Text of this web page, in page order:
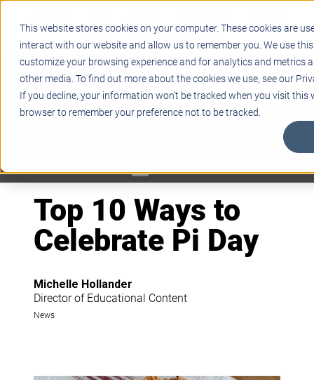
This website stores cookies on your computer. These cookies are
interact with our website and allow us to remember you. We use
customize your browsing experience and for analytics and metrics
other media. To find out more about the cookies we use, see our
If you decline, your information won’t be tracked when you visit this
browser to remember your preference not to be tracked.
Contact
STEM
PROJECT BASED LEARNING
EDUCATIONAL TECHNOLOGY
PROFESSIONAL DEVELOPMENT
Top 10 Ways to
Celebrate Pi Day
Michelle Hollander
Director of Educational Content
News